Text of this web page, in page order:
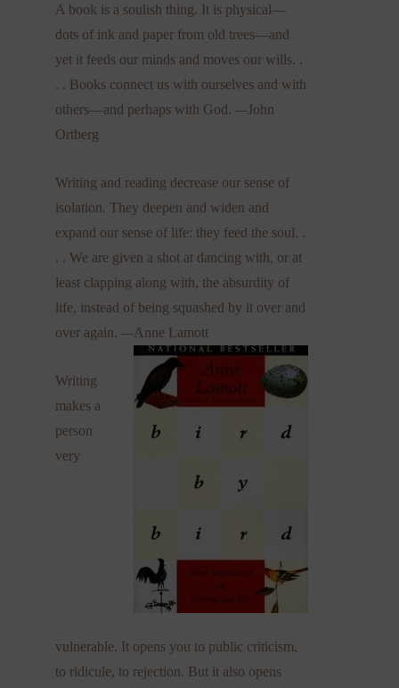
A book is a soulish thing. It is physical—
dots of ink and paper from old trees—and
yet it feeds our minds and moves our wills. .
. . Books connect us with ourselves and with
others—and perhaps with God.—John
Ortberg
Writing and reading decrease our sense of
isolation. They deepen and widen and
expand our sense of life: they feed the soul. .
. . We are given a shot at dancing with, or at
least clapping along with, the absurdity of
life, instead of being squashed by it over and
over again.—Anne Lamott
Writing
makes a
person
very
vulnerable. It opens you to public criticism,
to ridicule, to rejection. But it also opens